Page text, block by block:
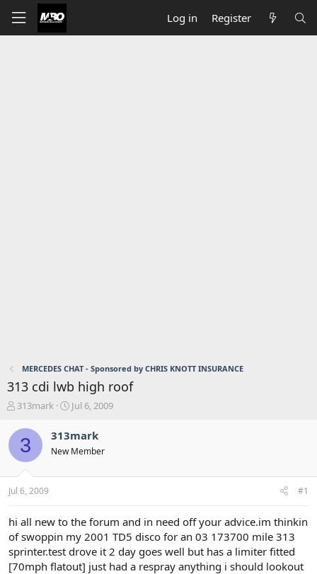
Log in Register
MERCEDES CHAT - Sponsored by CHRIS KNOTT INSURANCE
313 cdi lwb high roof
T
r
e
s
t
r
t
e
r
313mark
S
r
t
a
Jul 6, 2009
3 313mark
New Member
Jul 6, 2009 #1
hi all new to the forum and in need off your advice.im thinkin
of swoppin my 2001 TD5 disco for an 03 173700 mile 313
sprinter.test drove it 2 day goes well but has a limiter fitted
[70mph flatout] just had a respray anything i should lookout